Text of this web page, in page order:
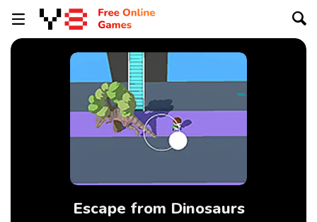
Escape from Dinosaurs